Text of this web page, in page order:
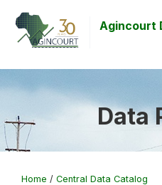
Agincourt
Data
Home / Central Data Catalog